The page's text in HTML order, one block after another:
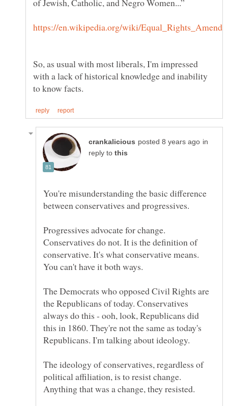
So, as usual with most liberals, I'm impressed
with a lack of historical knowledge and inability
in
reply to
You're misunderstanding the basic difference
Progressives advocate for change.
Conservatives do not. It is the definition of
conservative. It's what conservative means.
The Democrats who opposed Civil Rights are
the Republicans of today. Conservatives
always do this - ooh, look, Republicans did
this in 1860. They're not the same as today's
The ideology of conservatives, regardless of
political affiliation, is to resist change.